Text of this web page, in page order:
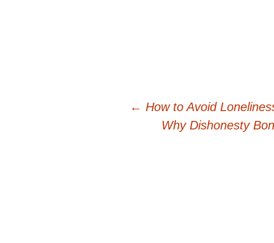
← How to Avoid
Why Dishonesty